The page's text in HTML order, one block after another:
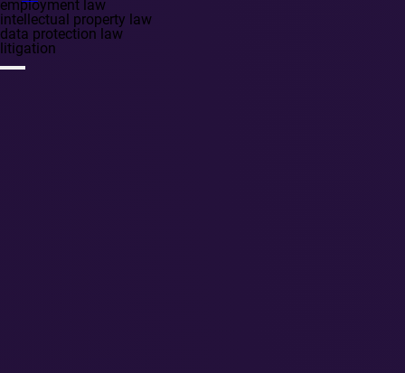
employment law
intellectual property law
data protection law
litigation